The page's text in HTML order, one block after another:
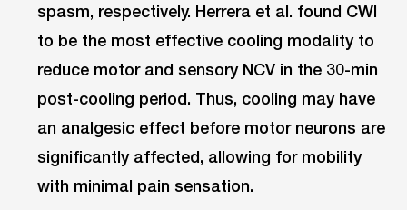
spasm, respectively. Herrera et al. found CWI
to be the most effective cooling modality to
reduce motor and sensory NCV in the 30-min
post-cooling period. Thus, cooling may have
an analgesic effect before motor neurons are
significantly affected, allowing for mobility
with minimal pain sensation.